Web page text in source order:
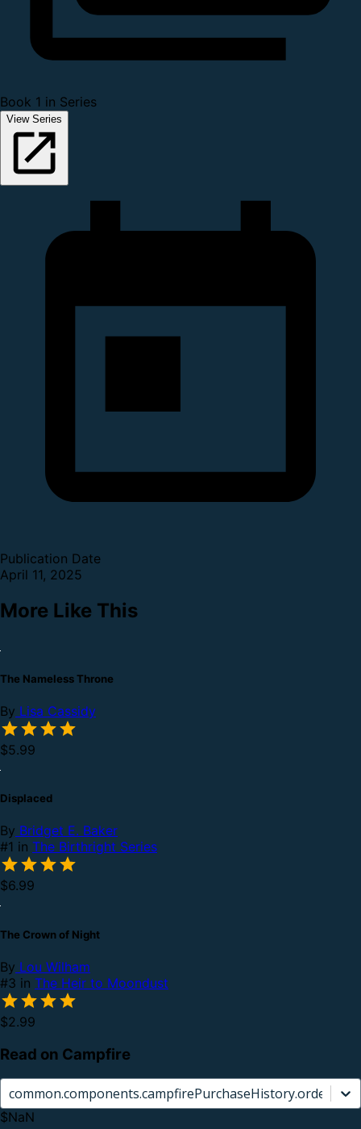
Book 1 in Series
View Series
Publication Date
April 11, 2025
More Like This
The Nameless Throne
By Lisa Cassidy
$5.99
Displaced
By Bridget E. Baker
#1 in The Birthright Series
$6.99
The Crown of Night
By Lou Wilham
#3 in The Heir to Moondust
$2.99
Read on Campfire
$NaN